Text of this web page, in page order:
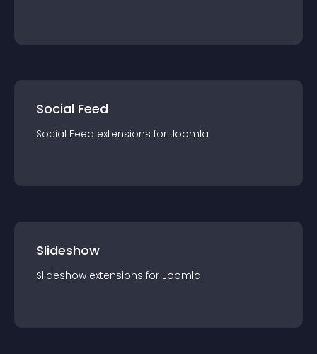
Social Feed
Social Feed extensions for Joomla
Slideshow
Slideshow extensions for Joomla